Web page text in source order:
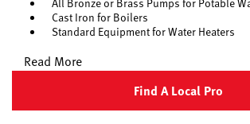
Cast Iron for Boilers
Standard Equipment for Water Heaters
Read More
Find A Local Pro